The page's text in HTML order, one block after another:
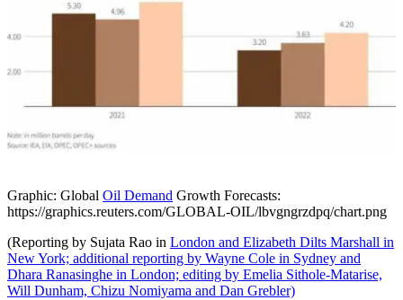
Graphic: Global Oil Demand Growth Forecasts:
https://graphics.reuters.com/GLOBAL-OIL/lbvgngrzdpq/chart.png
(Reporting by Sujata Rao in London and Elizabeth Dilts Marshall in
New York; additional reporting by Wayne Cole in Sydney and
Dhara Ranasinghe in London; editing by Emelia Sithole-Matarise,
Will Dunham, Chizu Nomiyama and Dan Grebler)